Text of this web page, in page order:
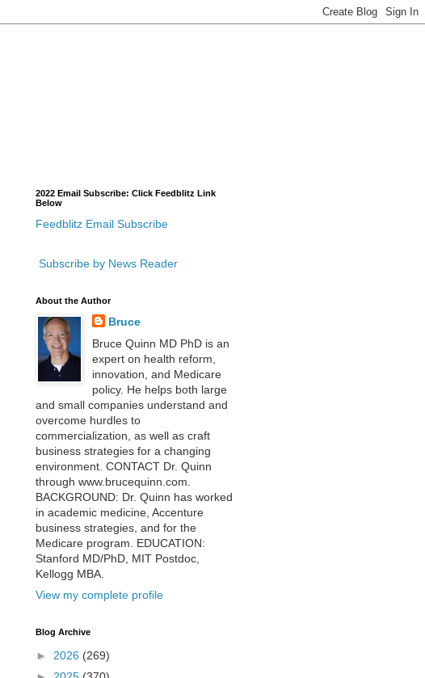
2022 Email Subscribe: Click Feedblitz Link
Below
Feedblitz Email Subscribe
Subscribe by News Reader
About the Author
Bruce
Bruce Quinn MD PhD is an
expert on health reform,
innovation, and Medicare
policy. He helps both large
and small companies understand and
overcome hurdles to
commercialization, as well as craft
business strategies for a changing
environment. CONTACT Dr. Quinn
through www.brucequinn.com.
BACKGROUND: Dr. Quinn has worked
in academic medicine, Accenture
business strategies, and for the
Medicare program. EDUCATION:
Stanford MD/PhD, MIT Postdoc,
Kellogg MBA.
View my complete profile
Blog Archive
► 2026 (269)